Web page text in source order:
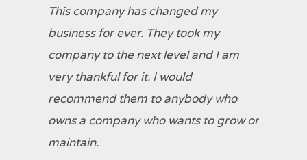
This company has changed my
business for ever. They took my
company to the next level and I am
very thankful for it. I would
recommend them to anybody who
owns a company who wants to grow or
maintain.